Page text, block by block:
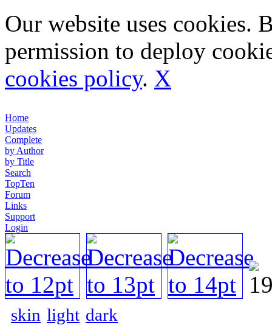
Our website uses cookies.
permission to deploy
cookies policy. X
Home
Updates
Complete
by Author
by Title
Search
TopTen
Forum
Links
Support
Login
skin light dark